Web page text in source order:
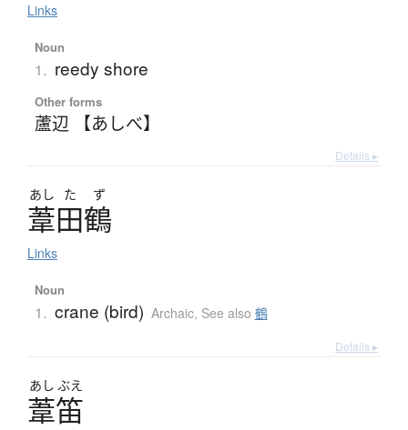
Links
Noun
1. reedy shore
Other forms
蘆辺 【あしべ】
Details ▸
あし た ず
葦田鶴
Links
Noun
1. crane (bird) Archaic, See also 鶴
Details ▸
あし ぶえ
葦笛